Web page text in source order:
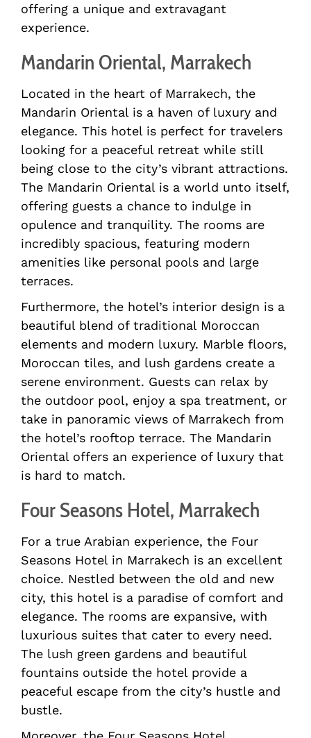
offering a unique and extravagant
experience.
Mandarin Oriental, Marrakech
Located in the heart of Marrakech, the
Mandarin Oriental is a haven of luxury and
elegance. This hotel is perfect for travelers
looking for a peaceful retreat while still
being close to the city’s vibrant attractions.
The Mandarin Oriental is a world unto itself,
offering guests a chance to indulge in
opulence and tranquility. The rooms are
incredibly spacious, featuring modern
amenities like personal pools and large
terraces.
Furthermore, the hotel’s interior design is a
beautiful blend of traditional Moroccan
elements and modern luxury. Marble floors,
Moroccan tiles, and lush gardens create a
serene environment. Guests can relax by
the outdoor pool, enjoy a spa treatment, or
take in panoramic views of Marrakech from
the hotel’s rooftop terrace. The Mandarin
Oriental offers an experience of luxury that
is hard to match.
Four Seasons Hotel, Marrakech
For a true Arabian experience, the Four
Seasons Hotel in Marrakech is an excellent
choice. Nestled between the old and new
city, this hotel is a paradise of comfort and
elegance. The rooms are expansive, with
luxurious suites that cater to every need.
The lush green gardens and beautiful
fountains outside the hotel provide a
peaceful escape from the city’s hustle and
bustle.